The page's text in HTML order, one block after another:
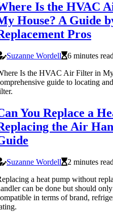
Is the HVAC
House? A Guide
Pros
Suzanne Wordell
6 minutes read
Is the HVAC Air Filter in
guide to locating
You Replace a
the Air
Suzanne Wordell
2 minutes read
a heat pump without
can be done but should
in terms of brand,